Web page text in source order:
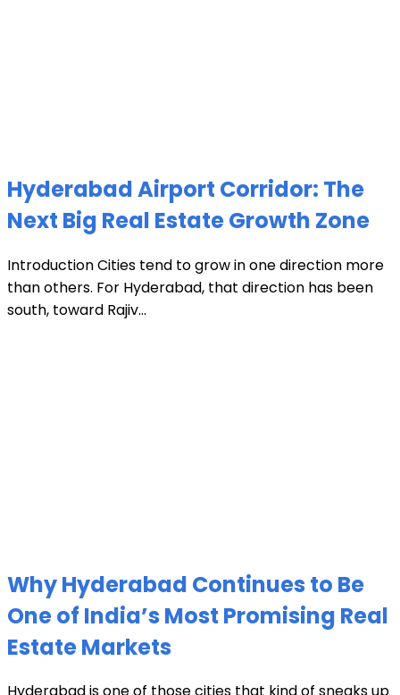
Hyderabad Airport Corridor: The
Next Big Real Estate Growth Zone
Introduction Cities tend to grow in one direction more
than others. For Hyderabad, that direction has been
south, toward Rajiv...
Why Hyderabad Continues to Be
One of India’s Most Promising Real
Estate Markets